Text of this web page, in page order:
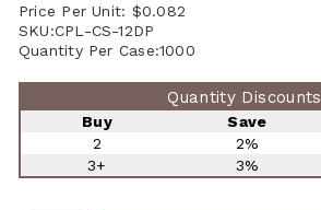
Price Per Unit: $0.082
SKU:CPL-CS-12DP
Quantity Per Case:1000
Quantity Discounts
Buy Save
2
2%
3+
3%